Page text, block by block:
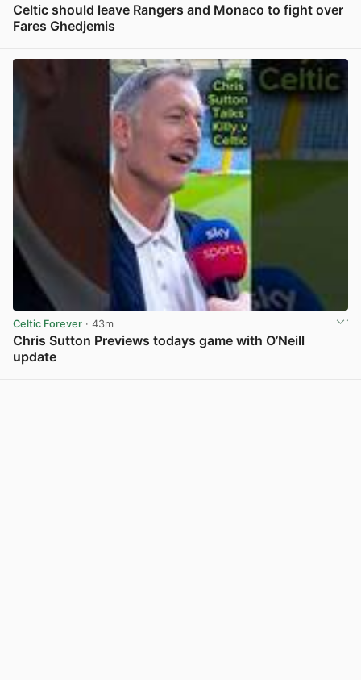
Celtic should leave Rangers and Monaco to fight over
Fares Ghedjemis
Celtic Forever · 43m
Chris Sutton Previews todays game with O’Neill
update